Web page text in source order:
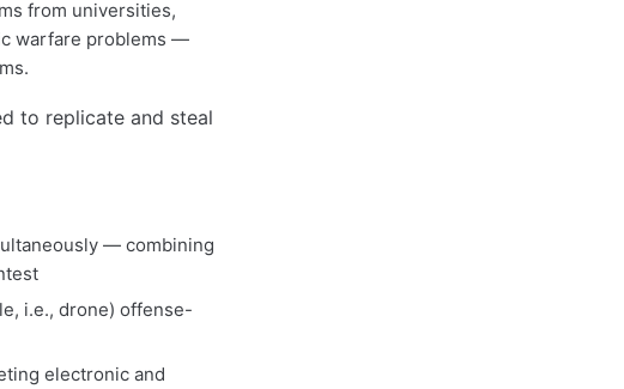
from universities,
warfare problems —
— combining
i.e., drone) offense-
electronic and